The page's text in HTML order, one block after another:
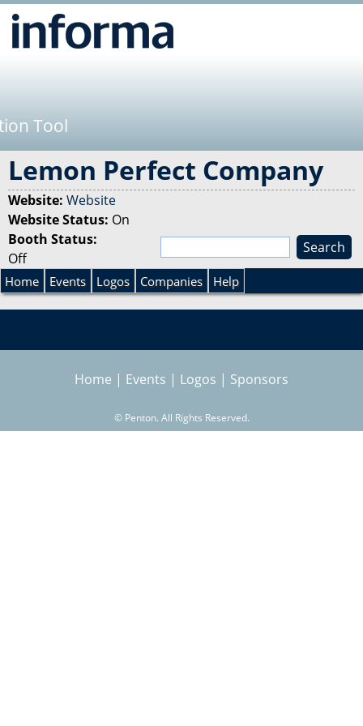
Tool
Lemon Perfect Company
Website: Website
Website Status: On
Booth Status:
Off
S
e
a
r
c
S
e
a
r
Home Events Logos Companies Help
Home | Events | Logos | Sponsors
© Penton. All Rights Reserved.